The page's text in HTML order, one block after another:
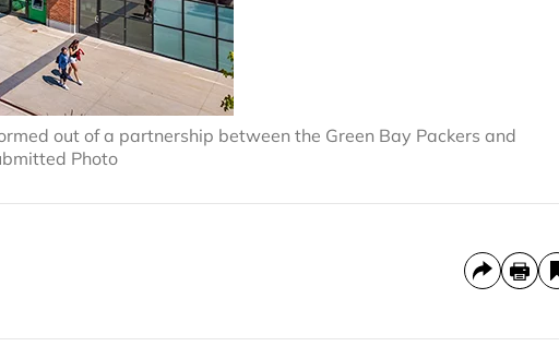
out of a partnership between the Green Bay Packers and
Photo